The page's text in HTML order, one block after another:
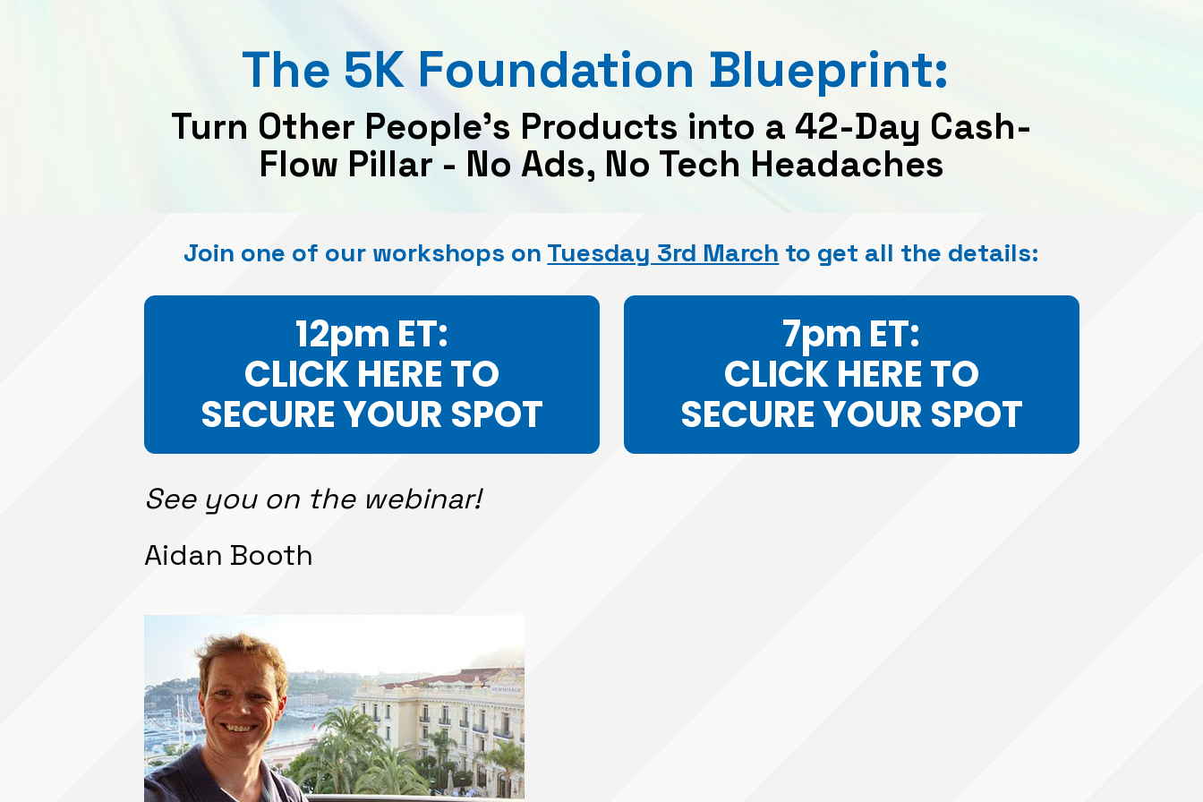
The 5K Foundation Blueprint:
Turn Other People’s Products into a 42-Day Cash-
Flow Pillar - No Ads, No Tech Headaches
Join one of our workshops on Tuesday 3rd March to get all the details:
12pm ET:
CLICK HERE TO
SECURE YOUR SPOT
7pm ET:
CLICK HERE TO
SECURE YOUR SPOT
See you on the webinar!
Aidan Booth